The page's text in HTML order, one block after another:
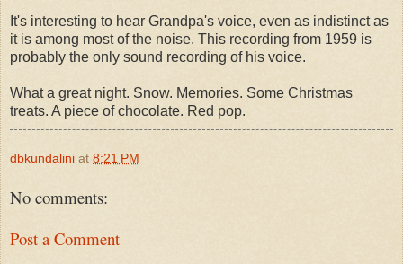
It's interesting to hear Grandpa's voice, even as indistinct as
it is among most of the noise. This recording from 1959 is
probably the only sound recording of his voice.
What a great night. Snow. Memories. Some Christmas
treats. A piece of chocolate. Red pop.
dbkundalini at 8:21 PM
No comments:
Post a Comment